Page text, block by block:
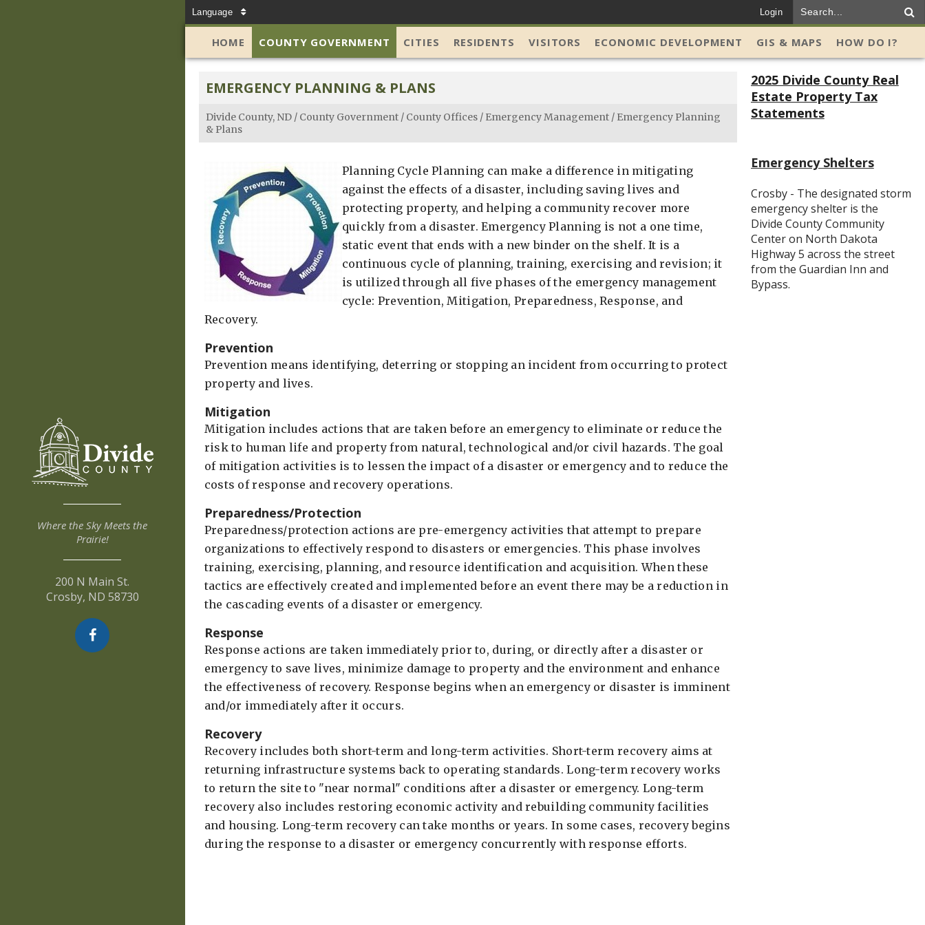
Language Login
Where the Sky Meets the
Prairie!
200 N Main St.
Crosby, ND 58730
HOME COUNTY GOVERNMENT CITIES RESIDENTS VISITORS ECONOMIC DEVELOPMENT GIS & MAPS HOW DO I?
2025 Divide County Real
Estate Property Tax
Statements
Emergency Shelters
Crosby - The designated storm
emergency shelter is the
Divide County Community
Center on North Dakota
Highway 5 across the street
from the Guardian Inn and
Bypass.
EMERGENCY PLANNING & PLANS
Divide County, ND / County Government / County Offices / Emergency Management / Emergency Planning
& Plans
Planning Cycle Planning can make a difference in mitigating
against the effects of a disaster, including saving lives and
protecting property, and helping a community recover more
quickly from a disaster. Emergency Planning is not a one time,
static event that ends with a new binder on the shelf. It is a
continuous cycle of planning, training, exercising and revision; it
is utilized through all five phases of the emergency management
cycle: Prevention, Mitigation, Preparedness, Response, and
Recovery.
Prevention
Prevention means identifying, deterring or stopping an incident from occurring to protect
property and lives.
Mitigation
Mitigation includes actions that are taken before an emergency to eliminate or reduce the
risk to human life and property from natural, technological and/or civil hazards. The goal
of mitigation activities is to lessen the impact of a disaster or emergency and to reduce the
costs of response and recovery operations.
Preparedness/Protection
Preparedness/protection actions are pre-emergency activities that attempt to prepare
organizations to effectively respond to disasters or emergencies. This phase involves
training, exercising, planning, and resource identification and acquisition. When these
tactics are effectively created and implemented before an event there may be a reduction in
the cascading events of a disaster or emergency.
Response
Response actions are taken immediately prior to, during, or directly after a disaster or
emergency to save lives, minimize damage to property and the environment and enhance
the effectiveness of recovery. Response begins when an emergency or disaster is imminent
and/or immediately after it occurs.
Recovery
Recovery includes both short-term and long-term activities. Short-term recovery aims at
returning infrastructure systems back to operating standards. Long-term recovery works
to return the site to "near normal" conditions after a disaster or emergency. Long-term
recovery also includes restoring economic activity and rebuilding community facilities
and housing. Long-term recovery can take months or years. In some cases, recovery begins
during the response to a disaster or emergency concurrently with response efforts.